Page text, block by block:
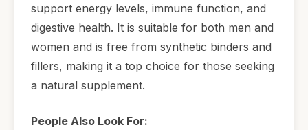
support energy levels, immune function, and
digestive health. It is suitable for both men and
women and is free from synthetic binders and
fillers, making it a top choice for those seeking
a natural supplement.
People Also Look For: